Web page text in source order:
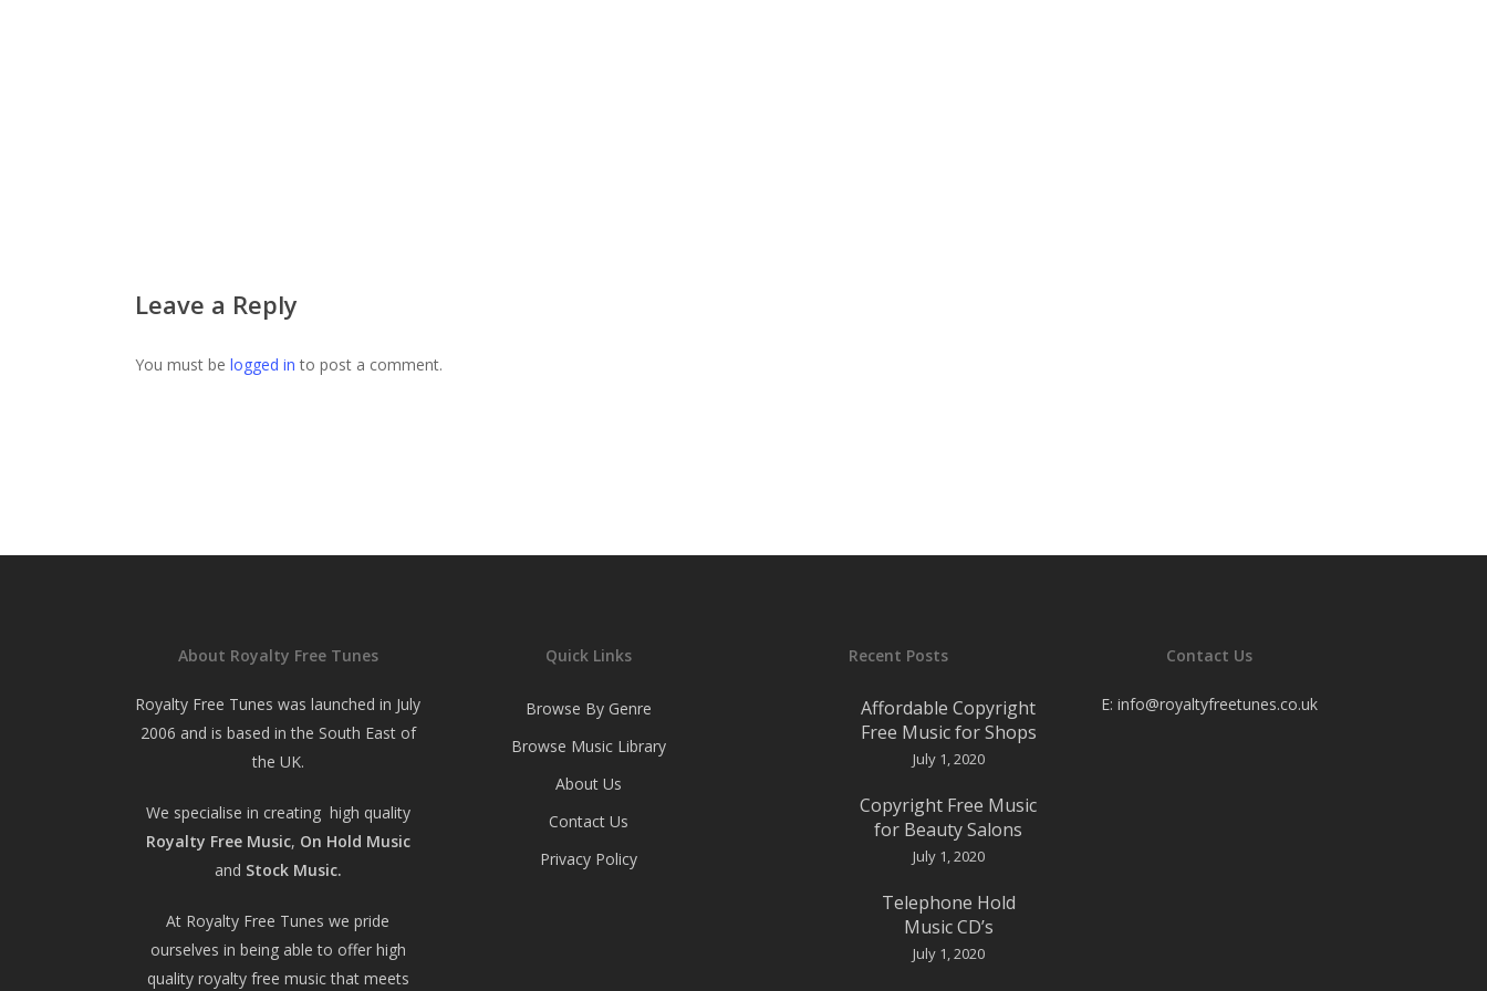
Leave a Reply
You must be logged in to post a comment.
About Royalty Free Tunes
Royalty Free Tunes was launched in July
2006 and is based in the South East of
the UK.
We specialise in creating high quality
Royalty Free Music, On Hold Music
and Stock Music.
At Royalty Free Tunes we pride
ourselves in being able to offer high
quality royalty free music that meets
Quick Links
Browse By Genre
Browse Music Library
About Us
Contact Us
Privacy Policy
Recent Posts
Affordable Copyright
Free Music for Shops
July 1, 2020
Copyright Free Music
for Beauty Salons
July 1, 2020
Telephone Hold
Music CD’s
July 1, 2020
Contact Us
E: info@royaltyfreetunes.co.uk